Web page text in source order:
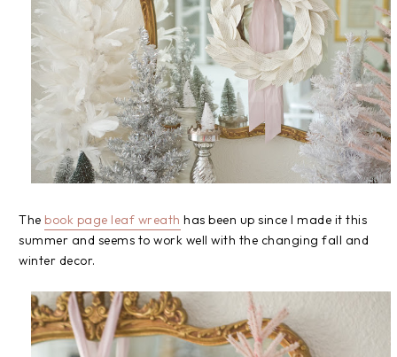
The book page leaf wreath has been up since I made it this
summer and seems to work well with the changing fall and
winter decor.